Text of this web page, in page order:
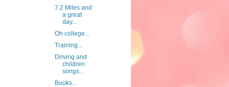
7.2 Miles and
a great
day...
Oh college...
Training...
Driving and
children
songs...
Books...